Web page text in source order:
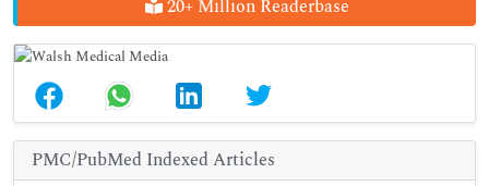
20+ Million Readerbase
PMC/PubMed Indexed Articles